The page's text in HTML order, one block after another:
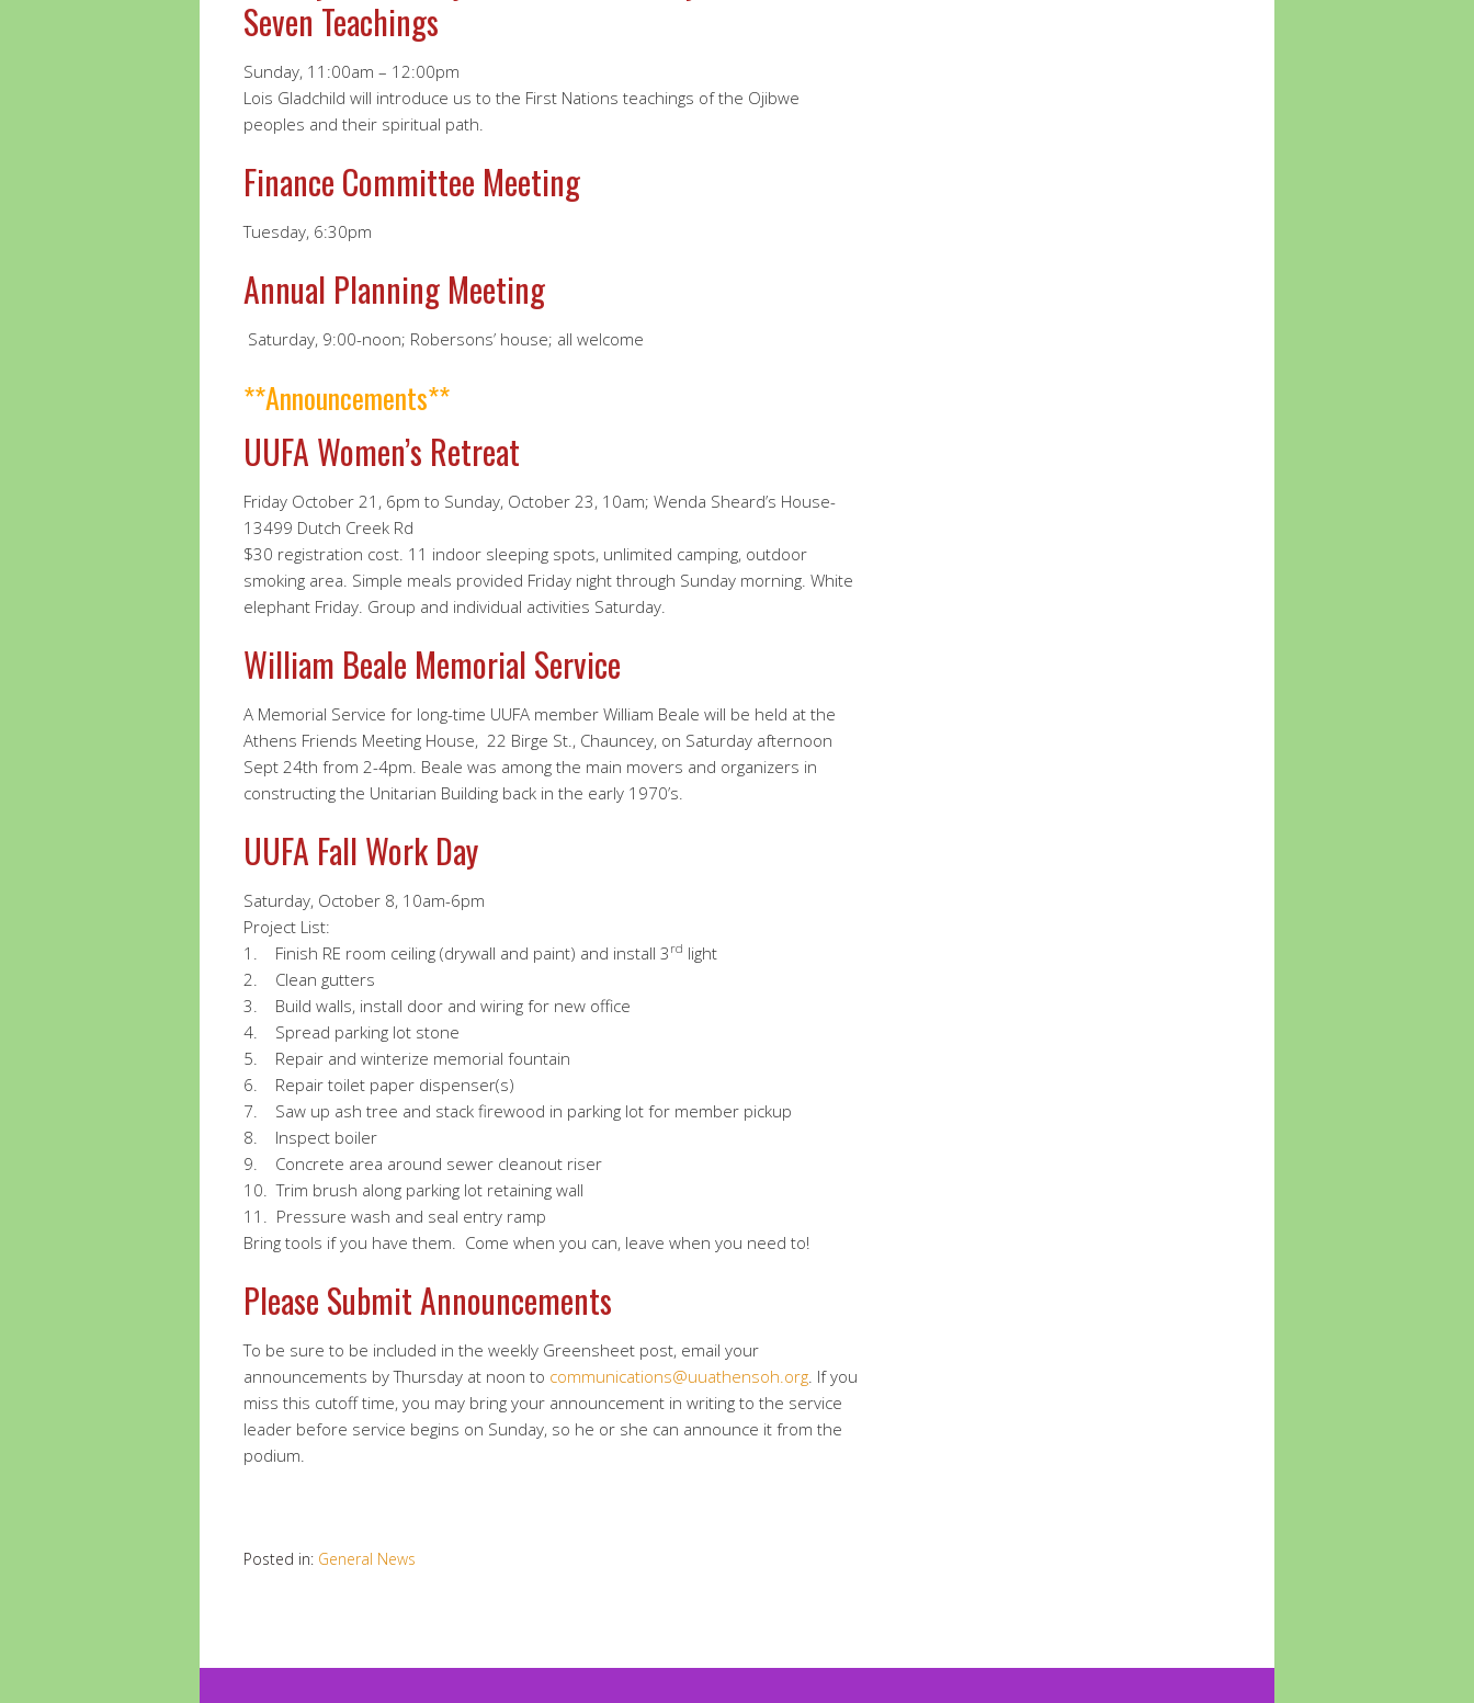
Seven Teachings
Sunday, 11:00am – 12:00pm
Lois Gladchild will introduce us to the First Nations teachings of the Ojibwe
peoples and their spiritual path.
Finance Committee Meeting
Tuesday, 6:30pm
Annual Planning Meeting
Saturday, 9:00-noon; Robersons’ house; all welcome
**Announcements**
UUFA Women’s Retreat
Friday October 21, 6pm to Sunday, October 23, 10am; Wenda Sheard’s House-
13499 Dutch Creek Rd
$30 registration cost. 11 indoor sleeping spots, unlimited camping, outdoor
smoking area. Simple meals provided Friday night through Sunday morning. White
elephant Friday. Group and individual activities Saturday.
William Beale Memorial Service
A Memorial Service for long-time UUFA member William Beale will be held at the
Athens Friends Meeting House, 22 Birge St., Chauncey, on Saturday afternoon
Sept 24th from 2-4pm. Beale was among the main movers and organizers in
constructing the Unitarian Building back in the early 1970’s.
UUFA Fall Work Day
Saturday, October 8, 10am-6pm
Project List:
1. Finish RE room ceiling (drywall and paint) and install 3 rd light
2. Clean gutters
3. Build walls, install door and wiring for new office
4. Spread parking lot stone
5. Repair and winterize memorial fountain
6. Repair toilet paper dispenser(s)
7. Saw up ash tree and stack firewood in parking lot for member pickup
8. Inspect boiler
9. Concrete area around sewer cleanout riser
10.Trim brush along parking lot retaining wall
11. Pressure wash and seal entry ramp
Bring tools if you have them. Come when you can, leave when you need to!
Please Submit Announcements
To be sure to be included in the weekly Greensheet post, email your
announcements by Thursday at noon to communications@uuathensoh.org. If you
miss this cutoff time, you may bring your announcement in writing to the service
leader before service begins on Sunday, so he or she can announce it from the
podium.
Posted in: General News